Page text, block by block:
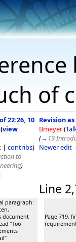
of
22:26, 10
(view
| contribs)
to
)
Revision
Bmeyer(
(→ 19
Newer edit
Line
paragraph:
document
“Too
Page 719,